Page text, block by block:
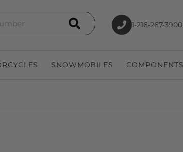
Search 1-216-267-3900
SNOWMOBILES COMPONENTS